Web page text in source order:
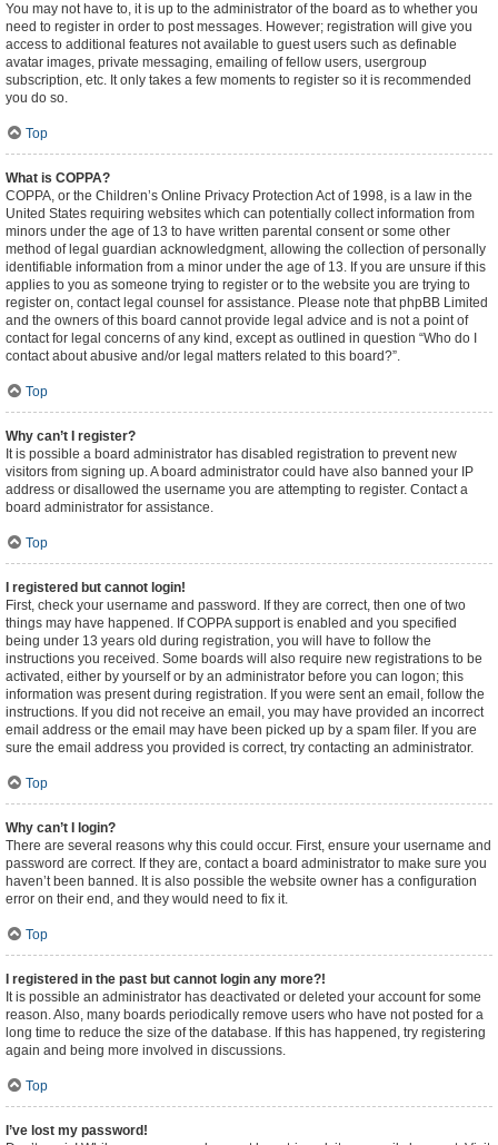
You may not have to, it is up to the administrator of the board as to whether you
need to register in order to post messages. However; registration will give you
access to additional features not available to guest users such as definable
avatar images, private messaging, emailing of fellow users, usergroup
subscription, etc. It only takes a few moments to register so it is recommended
you do so.
Top
What is COPPA?
COPPA, or the Children’s Online Privacy Protection Act of 1998, is a law in the
United States requiring websites which can potentially collect information from
minors under the age of 13 to have written parental consent or some other
method of legal guardian acknowledgment, allowing the collection of personally
identifiable information from a minor under the age of 13. If you are unsure if this
applies to you as someone trying to register or to the website you are trying to
register on, contact legal counsel for assistance. Please note that phpBB Limited
and the owners of this board cannot provide legal advice and is not a point of
contact for legal concerns of any kind, except as outlined in question “Who do I
contact about abusive and/or legal matters related to this board?”.
Top
Why can’t I register?
It is possible a board administrator has disabled registration to prevent new
visitors from signing up. A board administrator could have also banned your IP
address or disallowed the username you are attempting to register. Contact a
board administrator for assistance.
Top
I registered but cannot login!
First, check your username and password. If they are correct, then one of two
things may have happened. If COPPA support is enabled and you specified
being under 13 years old during registration, you will have to follow the
instructions you received. Some boards will also require new registrations to be
activated, either by yourself or by an administrator before you can logon; this
information was present during registration. If you were sent an email, follow the
instructions. If you did not receive an email, you may have provided an incorrect
email address or the email may have been picked up by a spam filer. If you are
sure the email address you provided is correct, try contacting an administrator.
Top
Why can’t I login?
There are several reasons why this could occur. First, ensure your username and
password are correct. If they are, contact a board administrator to make sure you
haven’t been banned. It is also possible the website owner has a configuration
error on their end, and they would need to fix it.
Top
I registered in the past but cannot login any more?!
It is possible an administrator has deactivated or deleted your account for some
reason. Also, many boards periodically remove users who have not posted for a
long time to reduce the size of the database. If this has happened, try registering
again and being more involved in discussions.
Top
I’ve lost my password!